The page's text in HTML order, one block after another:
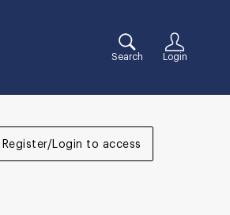
Search Login
Register/Login to access